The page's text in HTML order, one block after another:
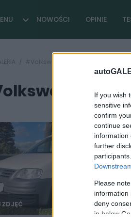
If you wish
sensitive
confirm
continue
information
further
Please
information
deny
in below
NOWOŚCI OPINIE
#Volkswagen Caddy 4MOTION
ZDJĘĆ